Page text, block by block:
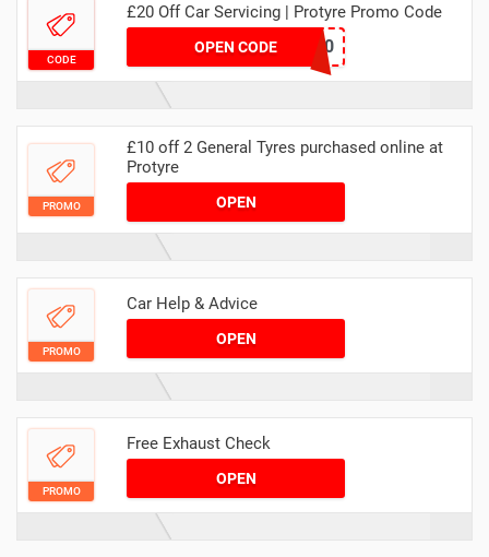
CODE
£20 Off Car Servicing | Protyre Promo Code
OPEN CODEMASERV20
PROMO
£10 off 2 General Tyres purchased online at
Protyre
OPEN
PROMO
Car Help & Advice
OPEN
PROMO
Free Exhaust Check
OPEN